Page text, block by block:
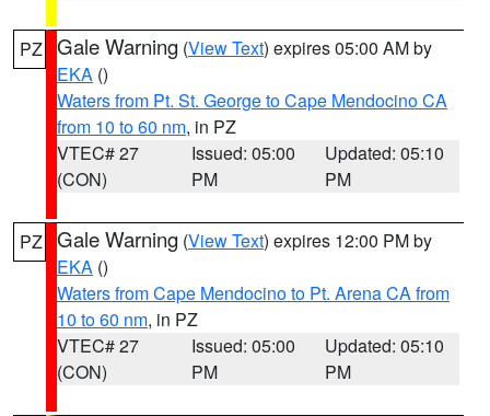
PZ Gale Warning (View Text) expires 05:00 AM by
EKA ()
Waters from Pt. St. George to Cape Mendocino CA
from 10 to 60 nm, in PZ
VTEC# 27
(CON)
Issued: 05:00
PM
Updated: 05:10
PM
PZ Gale Warning (View Text) expires 12:00 PM by
EKA ()
Waters from Cape Mendocino to Pt. Arena CA from
10 to 60 nm, in PZ
VTEC# 27
(CON)
Issued: 05:00
PM
Updated: 05:10
PM